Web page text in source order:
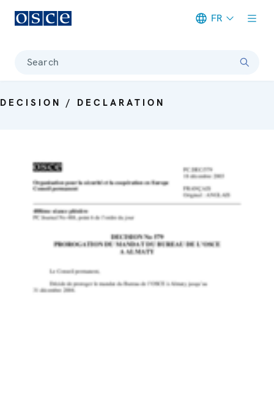
FR
Search
DECISION / DECLARATION